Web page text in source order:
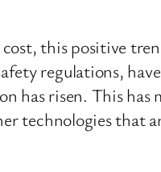
this positive
regulations,
has risen. This has
technologies that